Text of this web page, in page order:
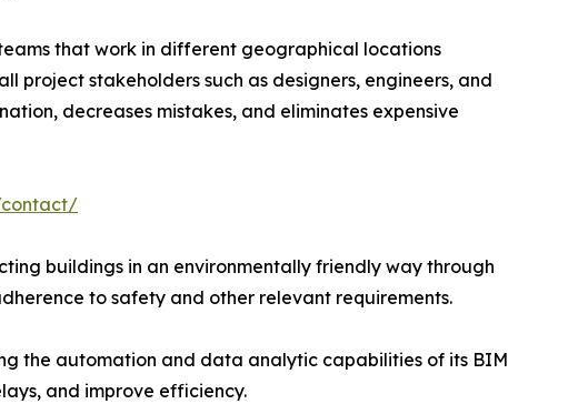
that work in different geographical locations
project stakeholders such as designers, engineers, and
decreases mistakes, and eliminates expensive
contact/
buildings in an environmentally friendly way through
to safety and other relevant requirements.
the automation and data analytic capabilities of its BIM
and improve efficiency.